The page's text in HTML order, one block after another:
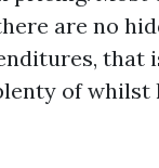
are no
that
of whilst